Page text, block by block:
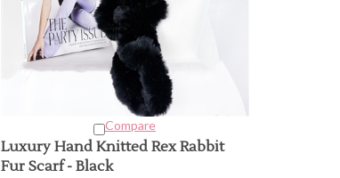
Compare
Luxury Hand Knitted Rex Rabbit
Fur Scarf - Black